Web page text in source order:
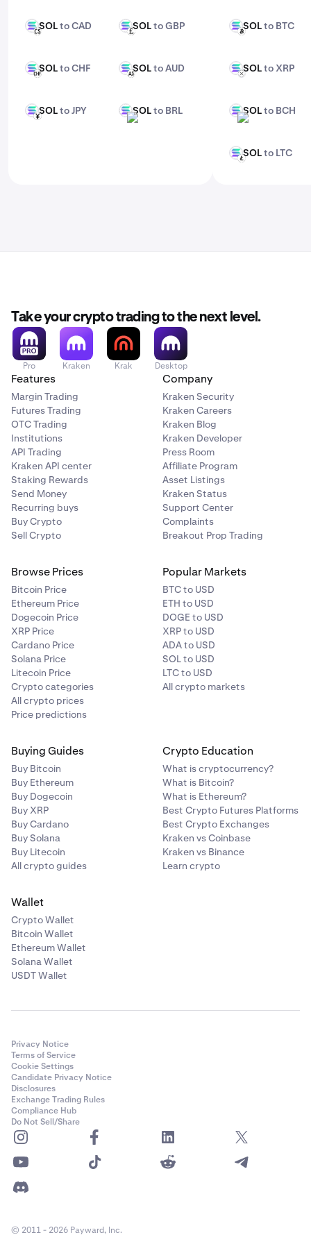
SOL
CADSOLto CAD
SOL
GBPSOLto GBP
SOL
CHFSOLto CHF
SOL
AUDSOLto AUD
SOL
JPYSOLto JPY
SOL
BRLSOLto BRL
SOL
BTCSOLto BTC
SOL
XRPSOLto XRP
SOL
BCHSOLto BCH
SOL
LTCSOLto LTC
Take your crypto trading to the next level.
Pro Kraken Krak Desktop
Features
Margin Trading
Futures Trading
OTC Trading
Institutions
API Trading
Kraken API center
Staking Rewards
Send Money
Recurring buys
Buy Crypto
Sell Crypto
Company
Kraken Security
Kraken Careers
Kraken Blog
Kraken Developer
Press Room
Affiliate Program
Asset Listings
Kraken Status
Support Center
Complaints
Breakout Prop Trading
Browse Prices
Bitcoin Price
Ethereum Price
Dogecoin Price
XRP Price
Cardano Price
Solana Price
Litecoin Price
Crypto categories
All crypto prices
Price predictions
Popular Markets
BTC to USD
ETH to USD
DOGE to USD
XRP to USD
ADA to USD
SOL to USD
LTC to USD
All crypto markets
Buying Guides
Buy Bitcoin
Buy Ethereum
Buy Dogecoin
Buy XRP
Buy Cardano
Buy Solana
Buy Litecoin
All crypto guides
Crypto Education
What is cryptocurrency?
What is Bitcoin?
What is Ethereum?
Best Crypto Futures Platforms
Best Crypto Exchanges
Kraken vs Coinbase
Kraken vs Binance
Learn crypto
Wallet
Crypto Wallet
Bitcoin Wallet
Ethereum Wallet
Solana Wallet
USDT Wallet
Privacy Notice
Terms of Service
Cookie Settings
Candidate Privacy Notice
Disclosures
Exchange Trading Rules
Compliance Hub
Do Not Sell/Share
© 2011 - 2026 Payward, Inc.